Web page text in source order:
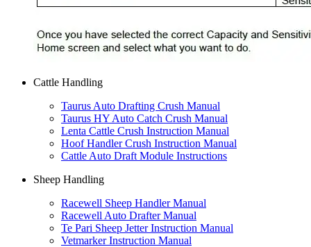
Cattle Handling
Taurus Auto Drafting Crush Manual
Taurus HY Auto Catch Crush Manual
Lenta Cattle Crush Instruction Manual
Hoof Handler Crush Instruction Manual
Cattle Auto Draft Module Instructions
Sheep Handling
Racewell Sheep Handler Manual
Racewell Auto Drafter Manual
Te Pari Sheep Jetter Instruction Manual
Vetmarker Instruction Manual